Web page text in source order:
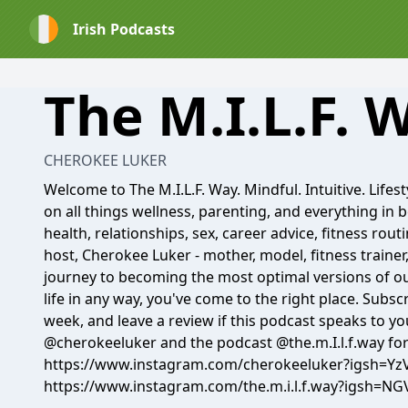
Irish Podcasts
The M.I.L.F.
CHEROKEE LUKER
Welcome to The M.I.L.F. Way. Mindful. Intuitive.
on all things wellness, parenting, and everything in
health, relationships, sex, career advice, fitness
host, Cherokee Luker - mother, model, fitness
journey to becoming the most optimal versions of
life in any way, you've come to the right place.
week, and leave a review if this podcast speaks to
@cherokeeluker and the podcast @the.m.I.l.f.way
https://www.instagram.com/
https://www.instagram.com/